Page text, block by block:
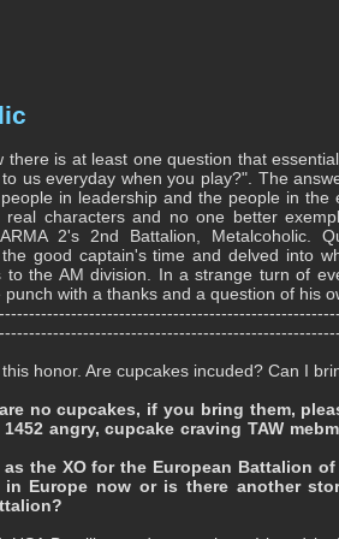
is at least one question that
us everyday when you play?". The
in leadership and the people in the
real characters and no one better
2's 2nd Battalion, Metalcoholic.
good captain's time and delved into
the AM division. In a strange turn of
with a thanks and a question of his
honor. Are cupcakes incuded? Can I
no cupcakes, if you bring them,
angry, cupcake craving TAW
the XO for the European Battalion
Europe now or is there another